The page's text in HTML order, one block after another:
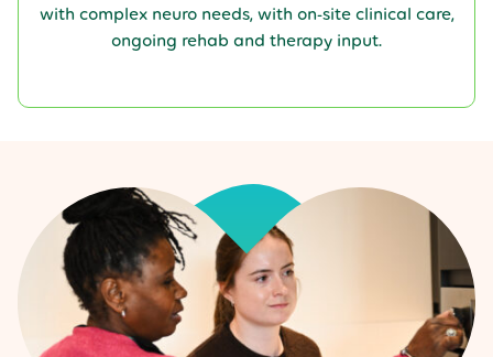
with complex neuro needs, with on-site clinical care,
ongoing rehab and therapy input.